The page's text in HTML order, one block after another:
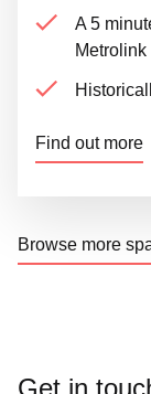
A 5
Metrolink
Find out more
Browse more